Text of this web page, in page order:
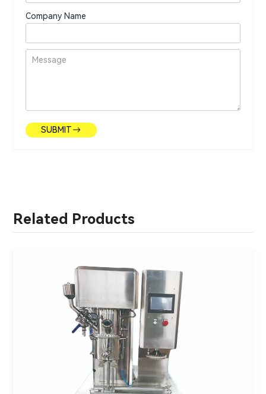
Company Name
SUBMIT
Related Products